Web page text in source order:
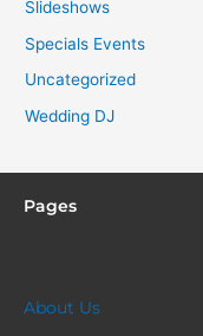
Slideshows
Specials Events
Uncategorized
Wedding DJ
Pages
About Us